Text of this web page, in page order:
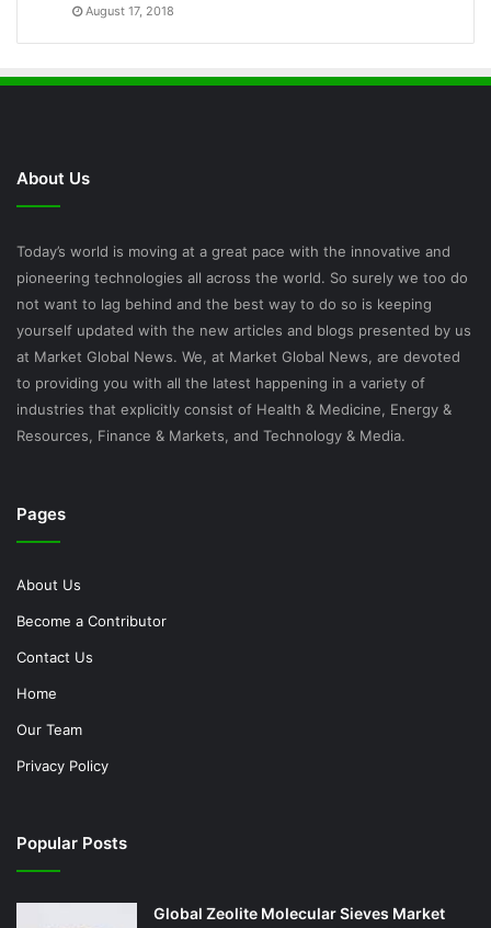
August 17, 2018
About Us
Today’s world is moving at a great pace with the innovative and
pioneering technologies all across the world. So surely we too do
not want to lag behind and the best way to do so is keeping
yourself updated with the new articles and blogs presented by us
at Market Global News. We, at Market Global News, are devoted
to providing you with all the latest happening in a variety of
industries that explicitly consist of Health & Medicine, Energy &
Resources, Finance & Markets, and Technology & Media.
Pages
About Us
Become a Contributor
Contact Us
Home
Our Team
Privacy Policy
Popular Posts
Global Zeolite Molecular Sieves Market